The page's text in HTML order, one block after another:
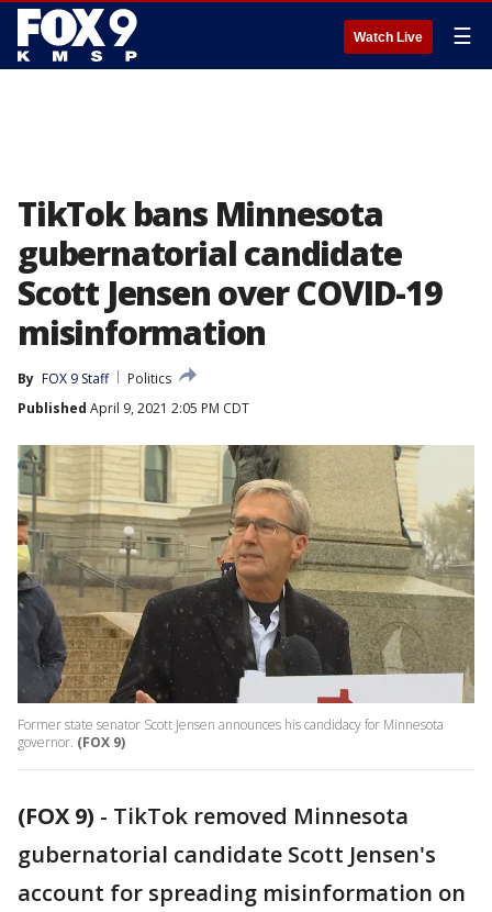
Watch Live ☰
TikTok bans Minnesota
gubernatorial candidate
Scott Jensen over COVID-19
misinformation
By FOX 9 Staff
Politics
Published April 9, 2021 2:05 PM CDT
Former state senator Scott Jensen announces his candidacy for Minnesota
governor. (FOX 9)
(FOX 9) - TikTok removed Minnesota
gubernatorial candidate Scott Jensen's
account for spreading misinformation on